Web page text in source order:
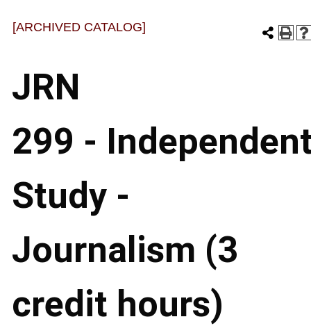
[ARCHIVED CATALOG]
JRN
299 -
Study -
Journalism (3
credit hours)